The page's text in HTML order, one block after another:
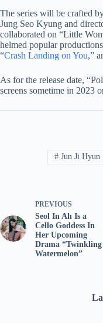
The series will be crafted
Jung Seo Kyung and
collaborated on “Little
helmed popular
“Crash Landing on You,”
As for the release date,
screens sometime in 2023
# Jun Ji Hyun
PREVIOUS
Seol In Ah Is a
Cello Goddess In
Her Upcoming
Drama “Twinkling
Watermelon”